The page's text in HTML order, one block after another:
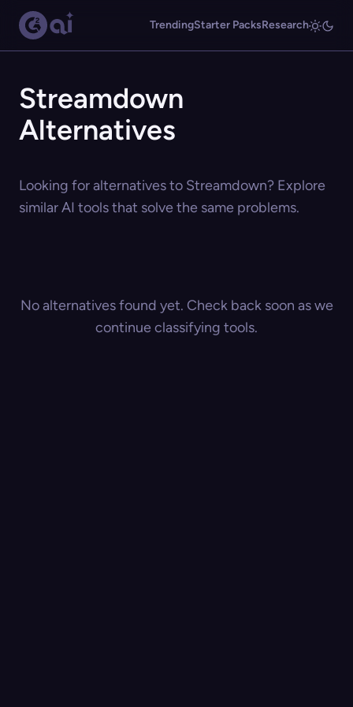
TrendingStarter PacksResearch
Streamdown
Alternatives
Looking for alternatives to Streamdown? Explore
similar AI tools that solve the same problems.
No alternatives found yet. Check back soon as we
continue classifying tools.